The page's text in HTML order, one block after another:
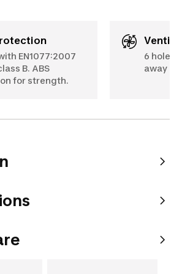
EN1077:2007
B. ABS
for strength.
6 holes
away